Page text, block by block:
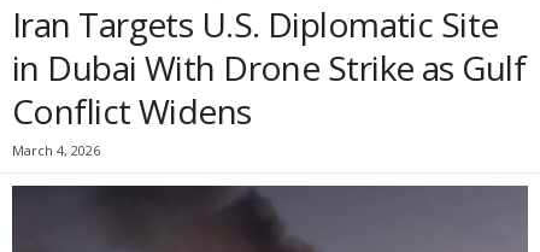
Iran Targets U.S. Diplomatic Site
in Dubai With Drone Strike as Gulf
Conflict Widens
March 4, 2026